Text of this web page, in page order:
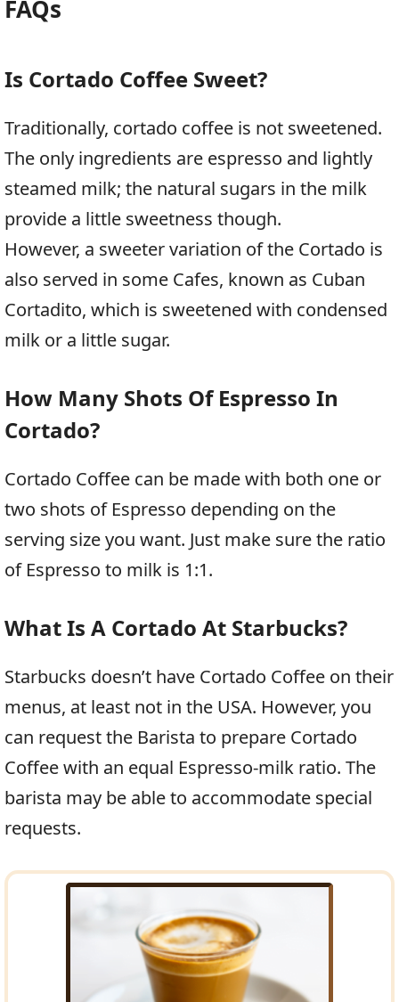
FAQs
Is Cortado Coffee Sweet?
Traditionally, cortado coffee is not sweetened.
The only ingredients are espresso and lightly
steamed milk; the natural sugars in the milk
provide a little sweetness though.
However, a sweeter variation of the Cortado is
also served in some Cafes, known as Cuban
Cortadito, which is sweetened with condensed
milk or a little sugar.
How Many Shots Of Espresso In
Cortado?
Cortado Coffee can be made with both one or
two shots of Espresso depending on the
serving size you want. Just make sure the ratio
of Espresso to milk is 1:1.
What Is A Cortado At Starbucks?
Starbucks doesn’t have Cortado Coffee on their
menus, at least not in the USA. However, you
can request the Barista to prepare Cortado
Coffee with an equal Espresso-milk ratio. The
barista may be able to accommodate special
requests.